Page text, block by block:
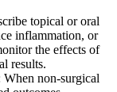
topical or oral
inflammation, or
the effects of
results.
When non-surgical